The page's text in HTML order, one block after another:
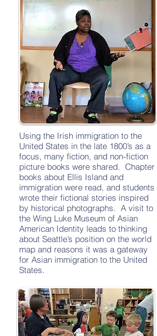
Using the Irish immigration to the
United States in the late 1800’s as a
focus, many fiction, and non-fiction
picture books were shared. Chapter
books about Ellis Island and
immigration were read, and students
wrote their fictional stories inspired
by historical photographs. A visit to
the Wing Luke Museum of Asian
American Identity leads to thinking
about Seattle’s position on the world
map and reasons it was a gateway
for Asian immigration to the United
States.